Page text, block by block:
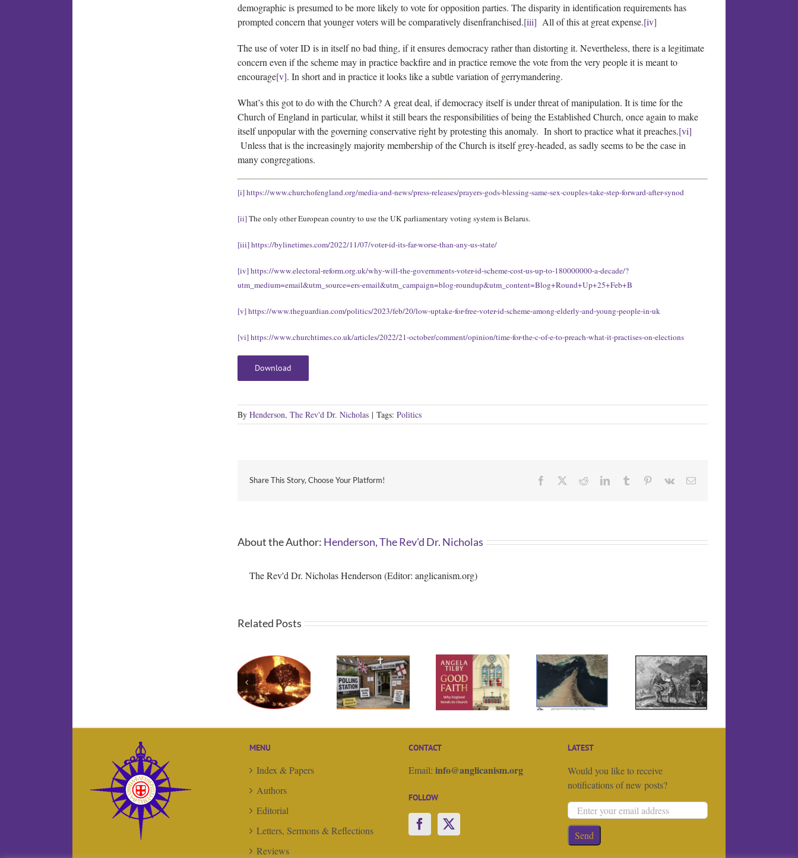
demographic is presumed to be more likely to vote for opposition parties. The disparity in identification requirements has
prompted concern that younger voters will be comparatively disenfranchised.[iii] All of this at great expense.[iv]
The use of voter ID is in itself no bad thing, if it ensures democracy rather than distorting it. Nevertheless, there is a legitimate
concern even if the scheme may in practice backfire and in practice remove the vote from the very people it is meant to
encourage[v]. In short and in practice it looks like a subtle variation of gerrymandering.
What’s this got to do with the Church? A great deal, if democracy itself is under threat of manipulation. It is time for the
Church of England in particular, whilst it still bears the responsibilities of being the Established Church, once again to make
itself unpopular with the governing conservative right by protesting this anomaly. In short to practice what it preaches.[vi]
Unless that is the increasingly majority membership of the Church is itself grey-headed, as sadly seems to be the case in
many congregations.
[i]https://www.churchofengland.org/media-and-news/press-releases/prayers-gods-blessing-same-sex-couples-take-step-forward-after-synod
[ii]The only other European country to use the UK parliamentary voting system is Belarus.
[iii]https://bylinetimes.com/2022/11/07/voter-id-its-far-worse-than-any-us-state/
[iv]https://www.electoral-reform.org.uk/why-will-the-governments-voter-id-scheme-cost-us-up-to-180000000-a-decade/?
utm_medium=email&utm_source=ers-email&utm_campaign=blog-roundup&utm_content=Blog+Round+Up+25+Feb+B
[v]https://www.theguardian.com/politics/2023/feb/20/low-uptake-for-free-voter-id-scheme-among-elderly-and-young-people-in-uk
[vi]https://www.churchtimes.co.uk/articles/2022/21-october/comment/opinion/time-for-the-c-of-e-to-preach-what-it-practises-on-elections
Download
By Henderson, The Rev'd Dr. Nicholas | Tags: Politics
Share This Story, Choose Your Platform! Facebook RedditLinkedInTumblr Pinterest
Vk Email
About the Author: Henderson, The Rev'd Dr. Nicholas
The Rev'd Dr. Nicholas Henderson (Editor: anglicanism.org)
Related Posts
God,
government
and Christian
Nationalism –
Guest Editorial
Book Review of
“Good Faith” by
Angela Tilby
Straight
talking.
Editorial,
Easter 4, Good
Shepherd
Sunday
Is the Iran War
actually a
religious one?
MENU
Index & Papers
Authors
Editorial
Letters, Sermons & Reflections
Reviews
CONTACT
Email: info@anglicanism.org
FOLLOW
LATEST
Would you like to receive
notifications of new posts?